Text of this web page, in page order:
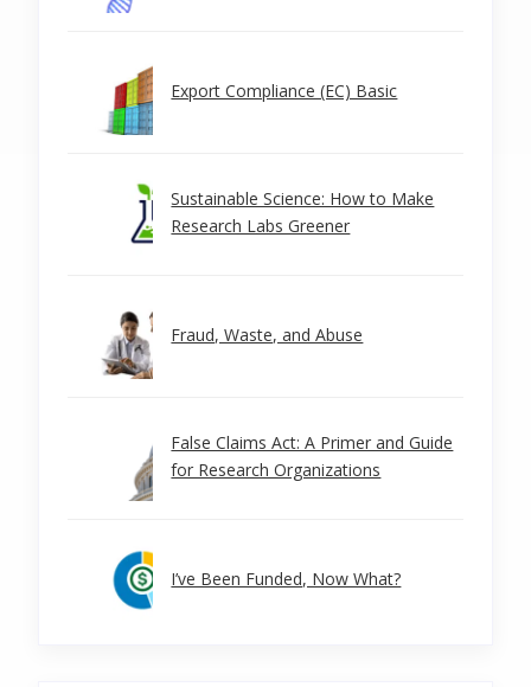
Export Compliance (EC) Basic
Sustainable Science: How to Make
Research Labs Greener
Fraud, Waste, and Abuse
False Claims Act: A Primer and Guide
for Research Organizations
I’ve Been Funded, Now What?